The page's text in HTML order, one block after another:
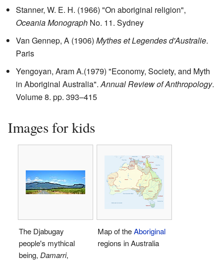
Stanner, W. E. H. (1966) "On aboriginal religion",
Oceania Monograph No. 11. Sydney
Van Gennep, A (1906) Mythes et Legendes d'Australie.
Paris
Yengoyan, Aram A.(1979) "Economy, Society, and Myth
in Aboriginal Australia".Annual Review of Anthropology.
Volume 8. pp. 393–415
Images for kids
The Djabugay
people's mythical
being, Damarri,
Map of theAboriginal
regions in Australia